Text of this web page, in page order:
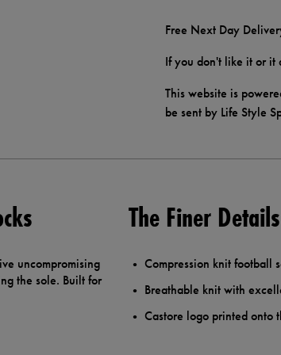
Free Next Day
If you don't like it or it
This website is
be sent by Life Style
uncompromising
the sole. Built for
The Finer Details
Compression knit football
Breathable knit with
Castore logo printed onto